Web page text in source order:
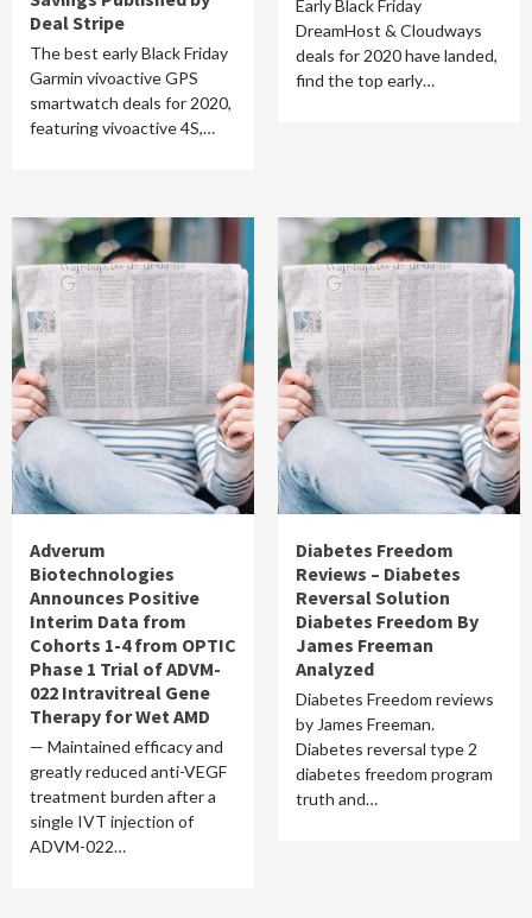
Deal Stripe
The best early Black Friday
Garmin vivoactive GPS
smartwatch deals for 2020,
featuring vivoactive 4S,…
Early Black Friday
DreamHost & Cloudways
deals for 2020 have landed,
find the top early…
Adverum
Biotechnologies
Announces Positive
Interim Data from
Cohorts 1-4 from OPTIC
Phase 1 Trial of ADVM-
022 Intravitreal Gene
Therapy for Wet AMD
— Maintained efficacy and
greatly reduced anti-VEGF
treatment burden after a
single IVT injection of
ADVM-022…
Diabetes Freedom
Reviews – Diabetes
Reversal Solution
Diabetes Freedom By
James Freeman
Analyzed
Diabetes Freedom reviews
by James Freeman.
Diabetes reversal type 2
diabetes freedom program
truth and…